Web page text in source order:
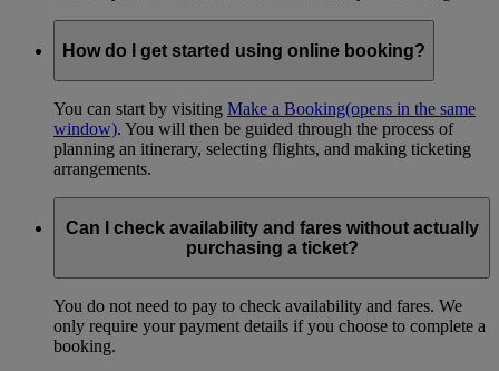
How do I get started using online booking?
You can start by visiting Make a Booking(opens in the same
window). You will then be guided through the process of
planning an itinerary, selecting flights, and making ticketing
arrangements.
Can I check availability and fares without actually
purchasing a ticket?
You do not need to pay to check availability and fares. We
only require your payment details if you choose to complete a
booking.